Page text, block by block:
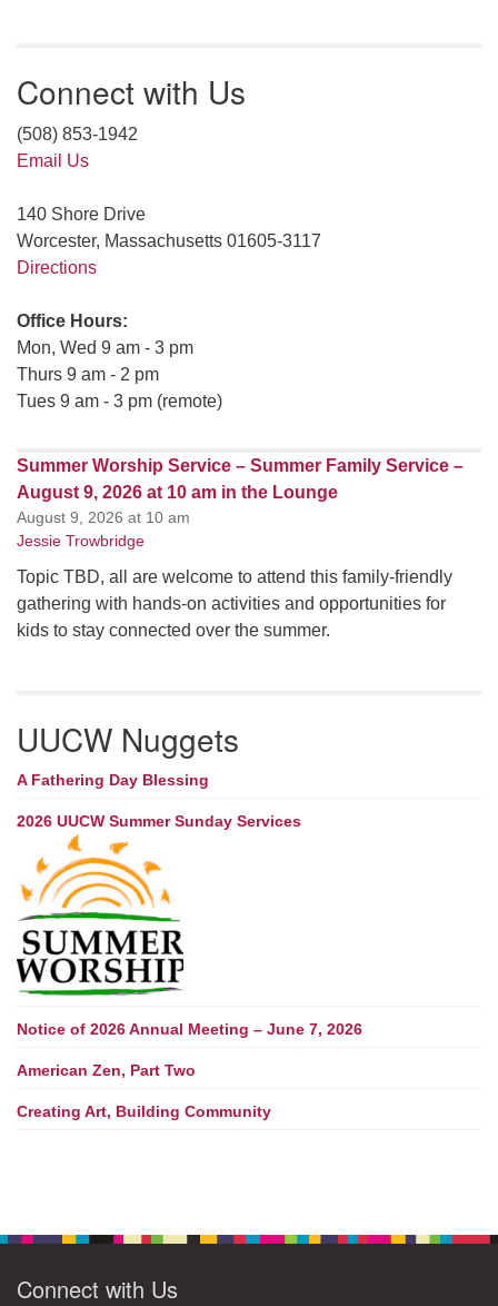
Connect with Us
(508) 853-1942
Email Us
140 Shore Drive
Worcester, Massachusetts 01605-3117
Directions
Office Hours:
Mon, Wed 9 am - 3 pm
Thurs 9 am - 2 pm
Tues 9 am - 3 pm (remote)
Summer Worship Service – Summer Family Service –
August 9, 2026 at 10 am in the Lounge
August 9, 2026 at 10 am
Jessie Trowbridge
Topic TBD, all are welcome to attend this family-friendly
gathering with hands-on activities and opportunities for
kids to stay connected over the summer.
UUCW Nuggets
A Fathering Day Blessing
2026 UUCW Summer Sunday Services
Notice of 2026 Annual Meeting – June 7, 2026
American Zen, Part Two
Creating Art, Building Community
Connect with Us